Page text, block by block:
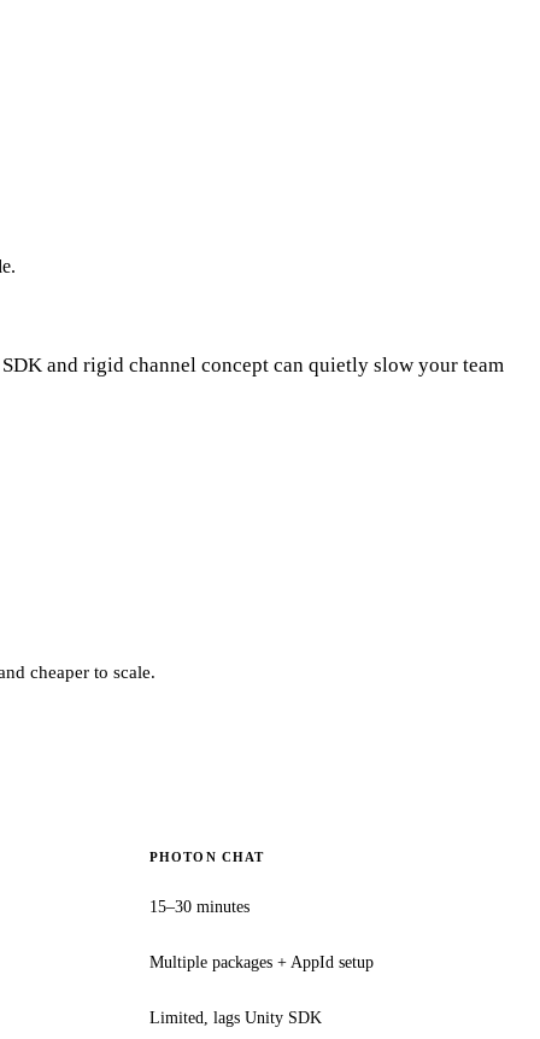
and rigid channel concept can quietly slow your team
cheaper to scale.
PHOTON CHAT
15–30 minutes
Multiple packages + AppId setup
Limited, lags Unity SDK